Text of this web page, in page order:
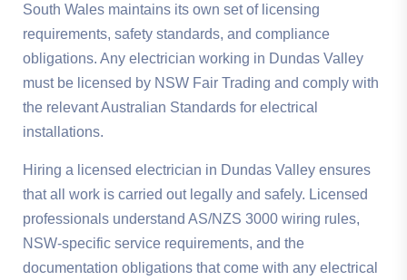
South Wales maintains its own set of licensing
requirements, safety standards, and compliance
obligations. Any electrician working in Dundas Valley
must be licensed by NSW Fair Trading and comply with
the relevant Australian Standards for electrical
installations.
Hiring a licensed electrician in Dundas Valley ensures
that all work is carried out legally and safely. Licensed
professionals understand AS/NZS 3000 wiring rules,
NSW-specific service requirements, and the
documentation obligations that come with any electrical